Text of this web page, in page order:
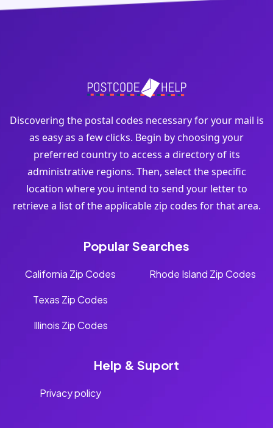
Discovering the postal codes necessary for your mail is
as easy as a few clicks. Begin by choosing your
preferred country to access a directory of its
administrative regions. Then, select the specific
location where you intend to send your letter to
retrieve a list of the applicable zip codes for that area.
Popular Searches
California Zip Codes
Texas Zip Codes
Illinois Zip Codes
Rhode Island Zip Codes
Help & Suport
Privacy policy